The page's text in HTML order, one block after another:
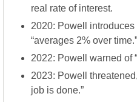
real rate of interest.
2020: Powell
“averages 2% over time.”
2022: Powell warned of
2023: Powell
job is done.”